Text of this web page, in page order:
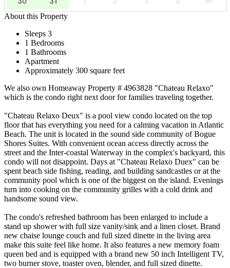
About this Property
Sleeps 3
1 Bedrooms
1 Bathrooms
Apartment
Approximately 300 square feet
We also own Homeaway Property # 4963828 "Chateau Relaxo"
which is the condo right next door for families traveling together.
"Chateau Relaxo Deux" is a pool view condo located on the top
floor that has everything you need for a calming vacation in Atlantic
Beach. The unit is located in the sound side community of Bogue
Shores Suites. With convenient ocean access directly across the
street and the Inter-coastal Waterway in the complex's backyard, this
condo will not disappoint. Days at "Chateau Relaxo Duex" can be
spent beach side fishing, reading, and building sandcastles or at the
community pool which is one of the biggest on the island. Evenings
turn into cooking on the community grilles with a cold drink and
handsome sound view.
The condo's refreshed bathroom has been enlarged to include a
stand up shower with full size vanity/sink and a linen closet. Brand
new chaise lounge couch and full sized dinette in the living area
make this suite feel like home. It also features a new memory foam
queen bed and is equipped with a brand new 50 inch Intelligent TV,
two burner stove, toaster oven, blender, and full sized dinette.